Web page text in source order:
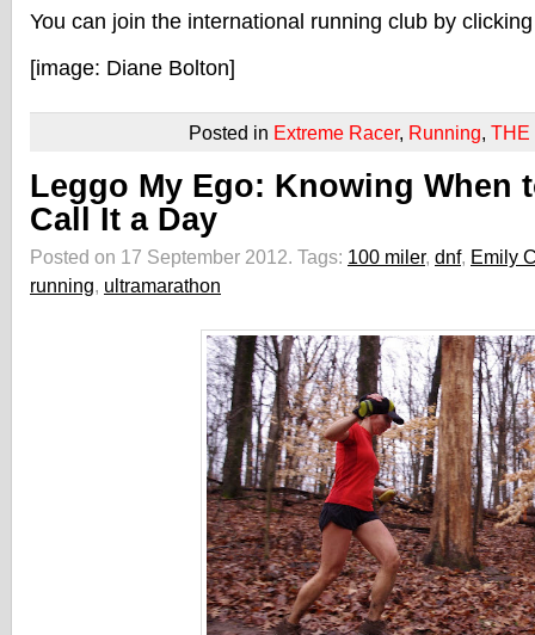
You can join the international running club by
[image: Diane Bolton]
Posted in Extreme Racer, Running, THE
Leggo My Ego: Knowing When
Call It a Day
Posted on 17 September 2012. Tags: 100 miler, dnf, Emily
running, ultramarathon